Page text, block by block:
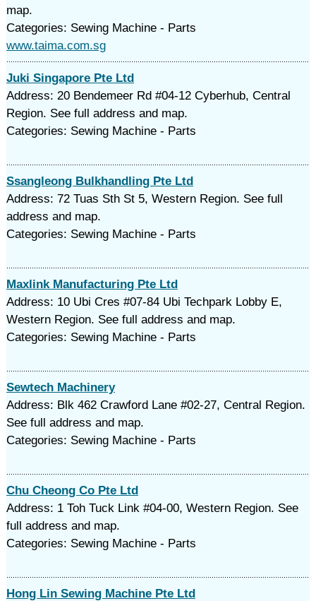
map.
Categories: Sewing Machine - Parts
www.taima.com.sg
Juki Singapore Pte Ltd
Address: 20 Bendemeer Rd #04-12 Cyberhub, Central
Region. See full address and map.
Categories: Sewing Machine - Parts
Ssangleong Bulkhandling Pte Ltd
Address: 72 Tuas Sth St 5, Western Region. See full
address and map.
Categories: Sewing Machine - Parts
Maxlink Manufacturing Pte Ltd
Address: 10 Ubi Cres #07-84 Ubi Techpark Lobby E,
Western Region. See full address and map.
Categories: Sewing Machine - Parts
Sewtech Machinery
Address: Blk 462 Crawford Lane #02-27, Central Region.
See full address and map.
Categories: Sewing Machine - Parts
Chu Cheong Co Pte Ltd
Address: 1 Toh Tuck Link #04-00, Western Region. See
full address and map.
Categories: Sewing Machine - Parts
Hong Lin Sewing Machine Pte Ltd